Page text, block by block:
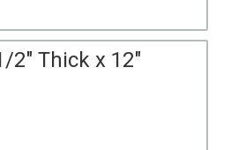
2" Thick x 12"